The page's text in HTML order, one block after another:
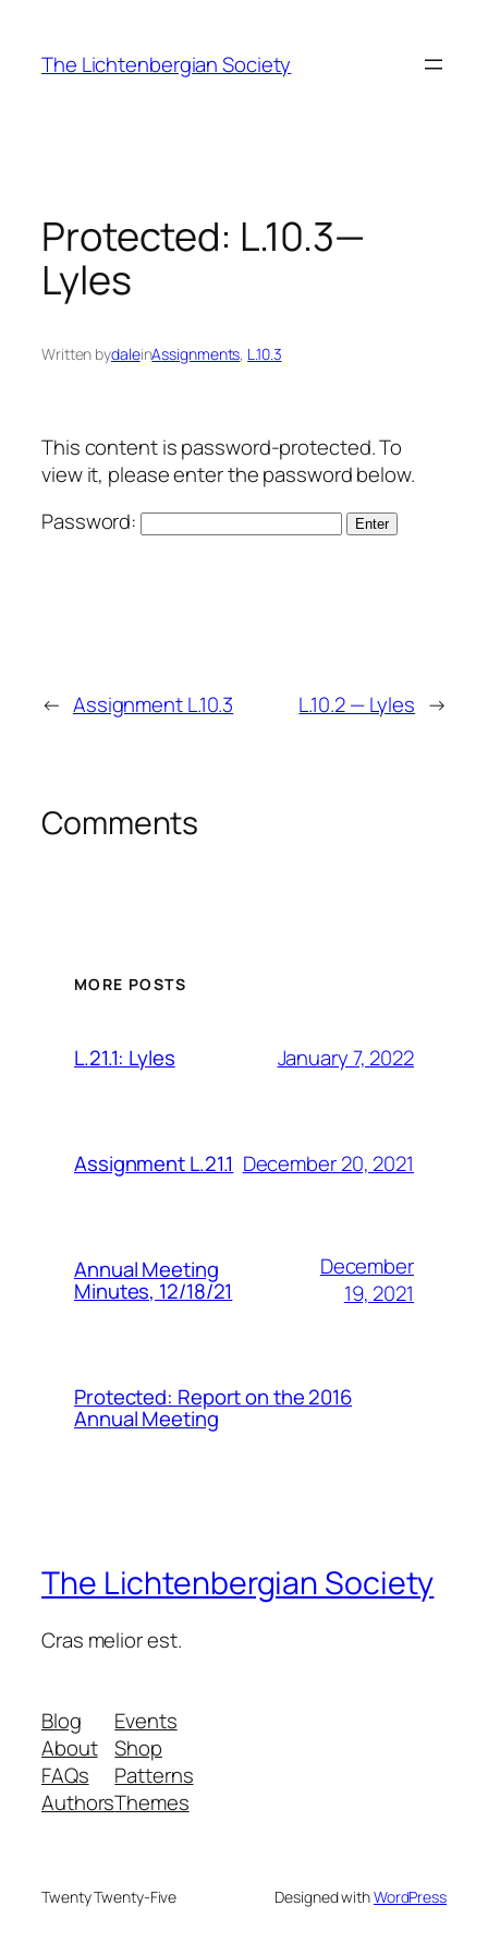
content
The Lichtenbergian Society
Protected: L.10.3—
Lyles
Written bydaleinAssignments, L.10.3
This content is password-protected. To
view it, please enter the password below.
Password:
← Assignment L.10.3 L.10.2 — Lyles →
Comments
MORE POSTS
L.21.1: Lyles January 7, 2022
Assignment L.21.1 December 20, 2021
Annual Meeting
Minutes, 12/18/21
December
19, 2021
Protected: Report on the 2016
Annual Meeting
The Lichtenbergian Society
Cras melior est.
Blog
About
FAQs
Authors
Events
Shop
Patterns
Themes
Twenty Twenty-Five Designed withWordPress